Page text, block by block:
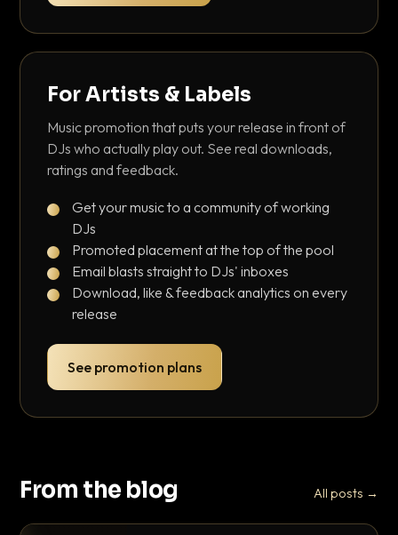
For Artists & Labels
Music promotion that puts your release in front of
DJs who actually play out. See real downloads,
ratings and feedback.
Get your music to a community of working
DJs
Promoted placement at the top of the pool
Email blasts straight to DJs' inboxes
Download, like & feedback analytics on every
release
See promotion plans
From the blog All posts →